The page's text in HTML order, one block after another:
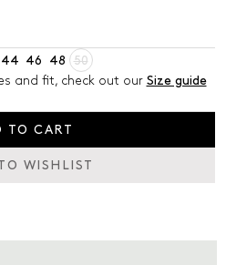
44 46 48
50
and fit, check out our Size guide
TO CART
WISHLIST